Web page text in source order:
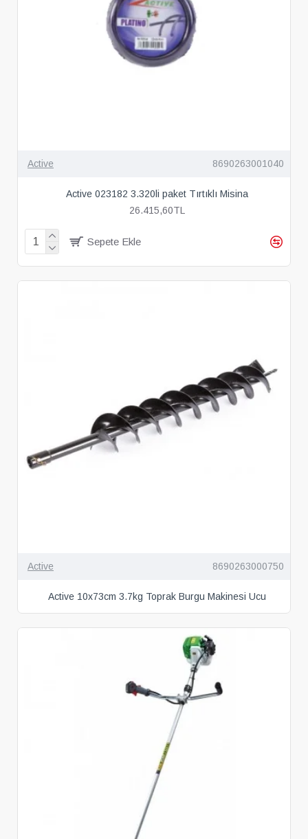
Active 8690263001040
Active 023182 3.320li paket Tırtıklı Misina
26.415,60TL
Sepete Ekle
Active 8690263000750
Active 10x73cm 3.7kg Toprak Burgu Makinesi Ucu